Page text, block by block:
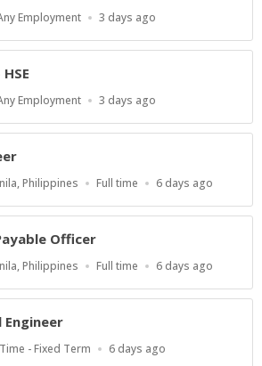
Employment
Published
3 days ago
Employment
Published
3 days ago
Philippines
Work
Full time
Published
6 days ago
Officer
Philippines
Work
Full time
Published
6 days ago
Engineer
- Fixed Term
Published
6 days ago